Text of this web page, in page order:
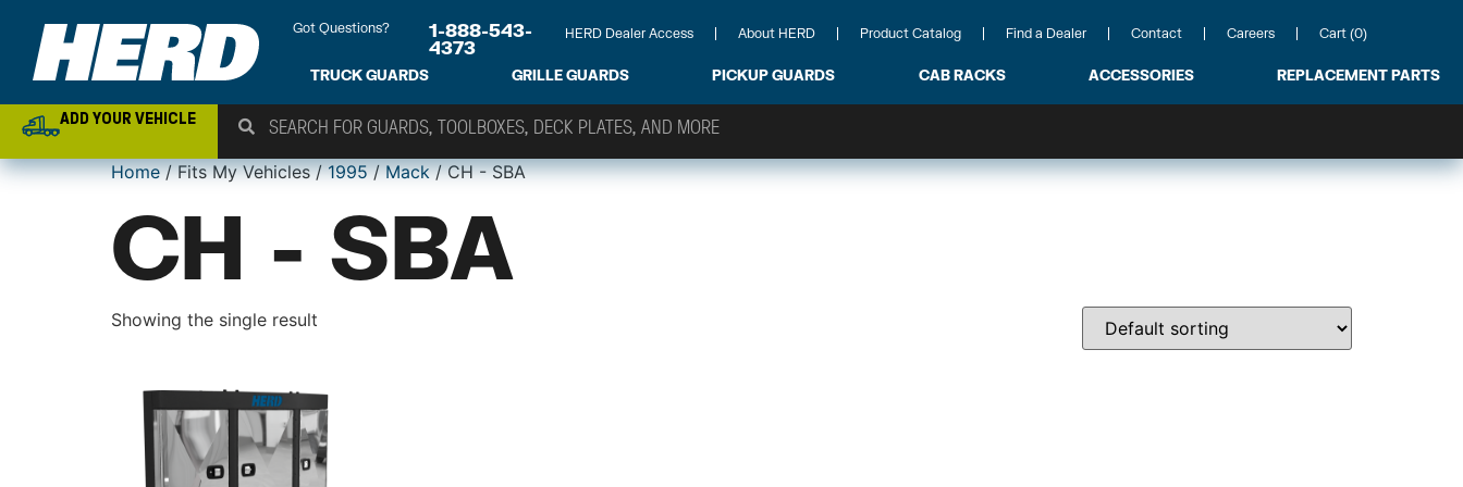
Got Questions?
1-888-543-
4373
HERD Dealer Access About HERD Product Catalog Find a Dealer Contact Careers Cart (0)
TRUCK GUARDS GRILLE GUARDS PICKUP GUARDS CAB RACKS ACCESSORIES REPLACEMENT PARTS
ADD YOUR VEHICLE
Home/ Fits My Vehicles /1995/Mack/ CH - SBA
CH - SBA
Showing the single result